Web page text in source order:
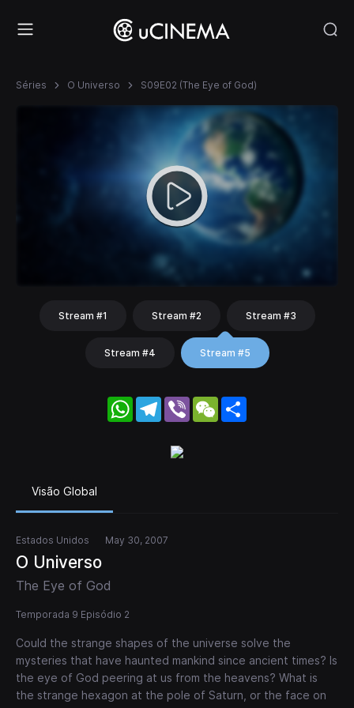
Séries O Universo S09E02 (The Eye of God)
Stream #1 Stream #2 Stream #3
Stream #4 Stream #5
WhatsApp
Telegram
Viber WeChat
Visão Global
Estados Unidos May 30, 2007
O Universo
The Eye of God
Temporada 9 Episódio 2
Could the strange shapes of the universe solve the
mysteries that have haunted mankind since ancient times? Is
the eye of God peering at us from the heavens? What is
the strange hexagon at the pole of Saturn, or the face on